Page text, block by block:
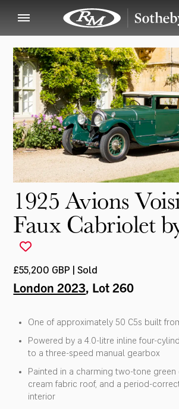
1925 Avions
Faux Cabriolet
£55,200 GBP | Sold
London 2023, Lot 260
One of approximately 50 C5s built
Powered by a 4.0-litre inline four-
to a three-speed manual gearbox
Painted in a charming two-tone
cream fabric roof, and a period-
interior